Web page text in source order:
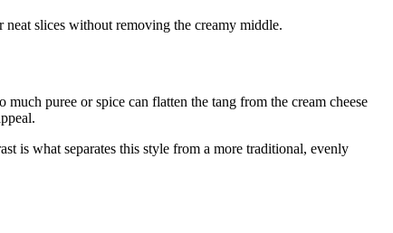
neat slices without removing the creamy middle.
puree or spice can flatten the tang from the cream cheese
is what separates this style from a more traditional, evenly